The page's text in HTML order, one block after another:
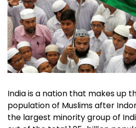
India is a nation that makes up
population of Muslims after
the largest minority group of